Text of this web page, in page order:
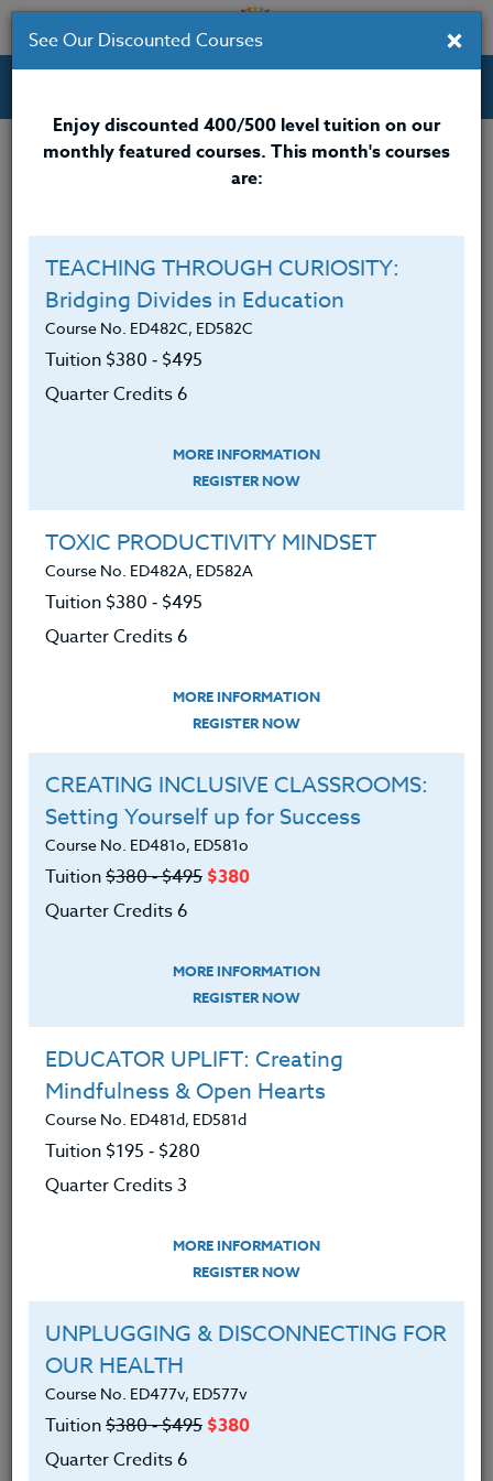
Professional Development Courses for Educators.
Credit 400 / 500
$495
Course Level
I will be taking this course in a group
ADD TO WISHLIST
INSTRUCTOR
BRENDA MCKINNEY
M.A.
×
See Our Discounted Courses
Enjoy discounted 400/500 level tuition on our
monthly featured courses. This month's courses
are:
TEACHING THROUGH CURIOSITY:
Bridging Divides in Education
Course No. ED482C, ED582C
Tuition $380 ‑ $495
Quarter Credits 6
MORE INFORMATION
REGISTER NOW
TOXIC PRODUCTIVITY MINDSET
Course No. ED482A, ED582A
Tuition $380 ‑ $495
Quarter Credits 6
MORE INFORMATION
REGISTER NOW
CREATING INCLUSIVE CLASSROOMS:
Setting Yourself up for Success
Course No. ED481o, ED581o
Tuition$380 ‑ $495 $380
Quarter Credits 6
MORE INFORMATION
REGISTER NOW
EDUCATOR UPLIFT: Creating
Mindfulness & Open Hearts
Course No. ED481d, ED581d
Tuition $195 ‑ $280
Quarter Credits 3
MORE INFORMATION
REGISTER NOW
UNPLUGGING & DISCONNECTING FOR
OUR HEALTH
Course No. ED477v, ED577v
Tuition$380 ‑ $495 $380
Quarter Credits 6